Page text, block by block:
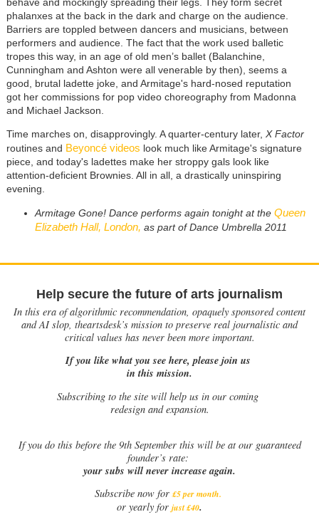
phalanxes at the back in the dark and charge on the audience.
Barriers are toppled between dancers and musicians, between
performers and audience. The fact that the work used balletic
tropes this way, in an age of old men’s ballet (Balanchine,
Cunningham and Ashton were all venerable by then), seems a
good, brutal ladette joke, and Armitage's hard-nosed reputation
got her commissions for pop video choreography from Madonna
and Michael Jackson.
Time marches on, disapprovingly. A quarter-century later, X Factor
routines and Beyoncé videos look much like Armitage's signature
piece, and today's ladettes make her stroppy gals look like
attention-deficient Brownies. All in all, a drastically uninspiring
evening.
Armitage Gone! Dance performs again tonight at the Queen
Elizabeth Hall, London, as part of Dance Umbrella 2011
Help secure the future of arts journalism
In this era of algorithmic recommendation, opaquely sponsored content
and AI slop, theartsdesk’s mission to preserve real journalistic and
critical values has never been more important.
If you like what you see here, please join us
in this mission.
Subscribing to the site will help us in our coming
redesign and expansion.
Ifyou do this before the 9th September this will be at our guaranteed
founder’s rate:
your subs will never increase again.
Subscribe now for £5 per month.
or yearly for just £40.